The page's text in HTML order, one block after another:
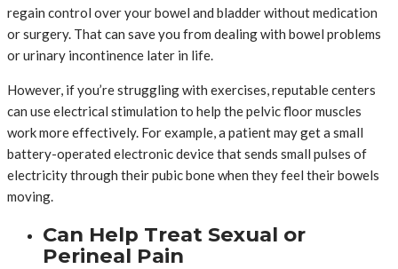
regain control over your bowel and bladder without medication
or surgery. That can save you from dealing with bowel problems
or urinary incontinence later in life.
However, if you’re struggling with exercises, reputable centers
can use electrical stimulation to help the pelvic floor muscles
work more effectively. For example, a patient may get a small
battery-operated electronic device that sends small pulses of
electricity through their pubic bone when they feel their bowels
moving.
Can Help Treat Sexual or
Perineal Pain